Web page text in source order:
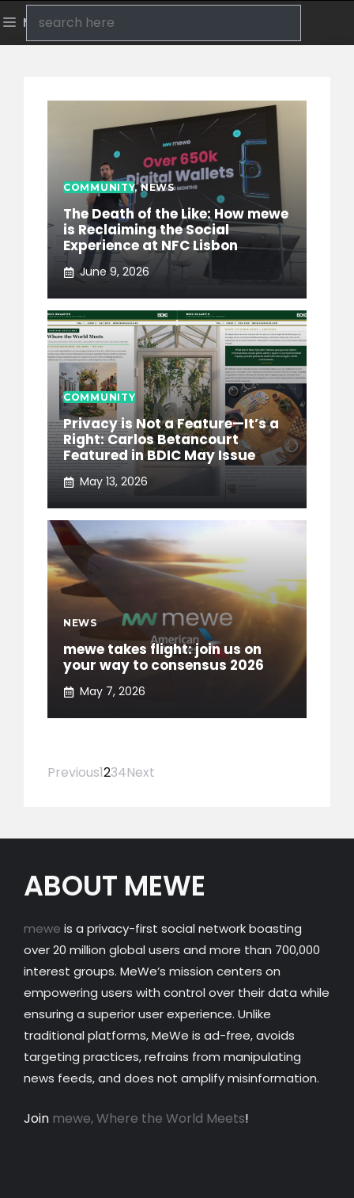
to
Menu
COMMUNITY,NEWS
The Death of the Like: How mewe
is Reclaiming the Social
Experience at NFC Lisbon
June 9, 2026
COMMUNITY
Privacy is Not a Feature—It’s a
Right: Carlos Betancourt
Featured in BDIC May Issue
May 13, 2026
NEWS
mewe takes flight: join us on
your way to consensus 2026
May 7, 2026
Previous1234Next
ABOUT MEWE
mewe is a privacy-first social network boasting
over 20 million global users and more than 700,000
interest groups. MeWe’s mission centers on
empowering users with control over their data while
ensuring a superior user experience. Unlike
traditional platforms, MeWe is ad-free, avoids
targeting practices, refrains from manipulating
news feeds, and does not amplify misinformation.
Join mewe, Where the World Meets!